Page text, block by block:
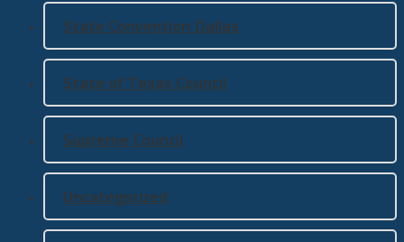
State Convention Dallas
State of Texas Council
Supreme Council
Uncategorized